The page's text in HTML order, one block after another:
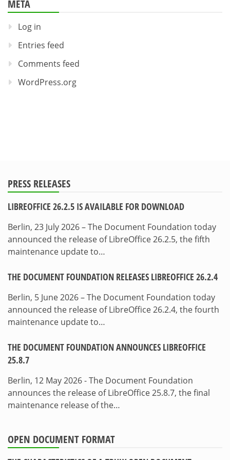
META
Log in
Entries feed
Comments feed
WordPress.org
PRESS RELEASES
LIBREOFFICE 26.2.5 IS AVAILABLE FOR DOWNLOAD
Berlin, 23 July 2026 – The Document Foundation today
announced the release of LibreOffice 26.2.5, the fifth
maintenance update to…
THE DOCUMENT FOUNDATION RELEASES LIBREOFFICE 26.2.4
Berlin, 5 June 2026 – The Document Foundation today
announced the release of LibreOffice 26.2.4, the fourth
maintenance update to…
THE DOCUMENT FOUNDATION ANNOUNCES LIBREOFFICE
25.8.7
Berlin, 12 May 2026 - The Document Foundation
announces the release of LibreOffice 25.8.7, the final
maintenance release of the…
OPEN DOCUMENT FORMAT